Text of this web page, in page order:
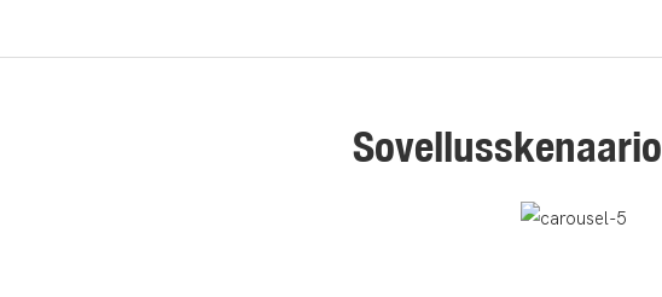
Sovellusskenaario